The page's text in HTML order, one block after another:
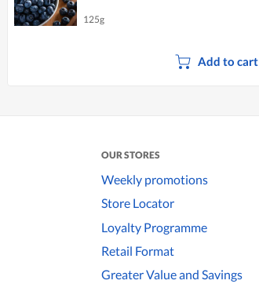
125g
Add to cart
OUR STORES
Weekly promotions
Store Locator
Loyalty Programme
Retail Format
Greater Value and Savings